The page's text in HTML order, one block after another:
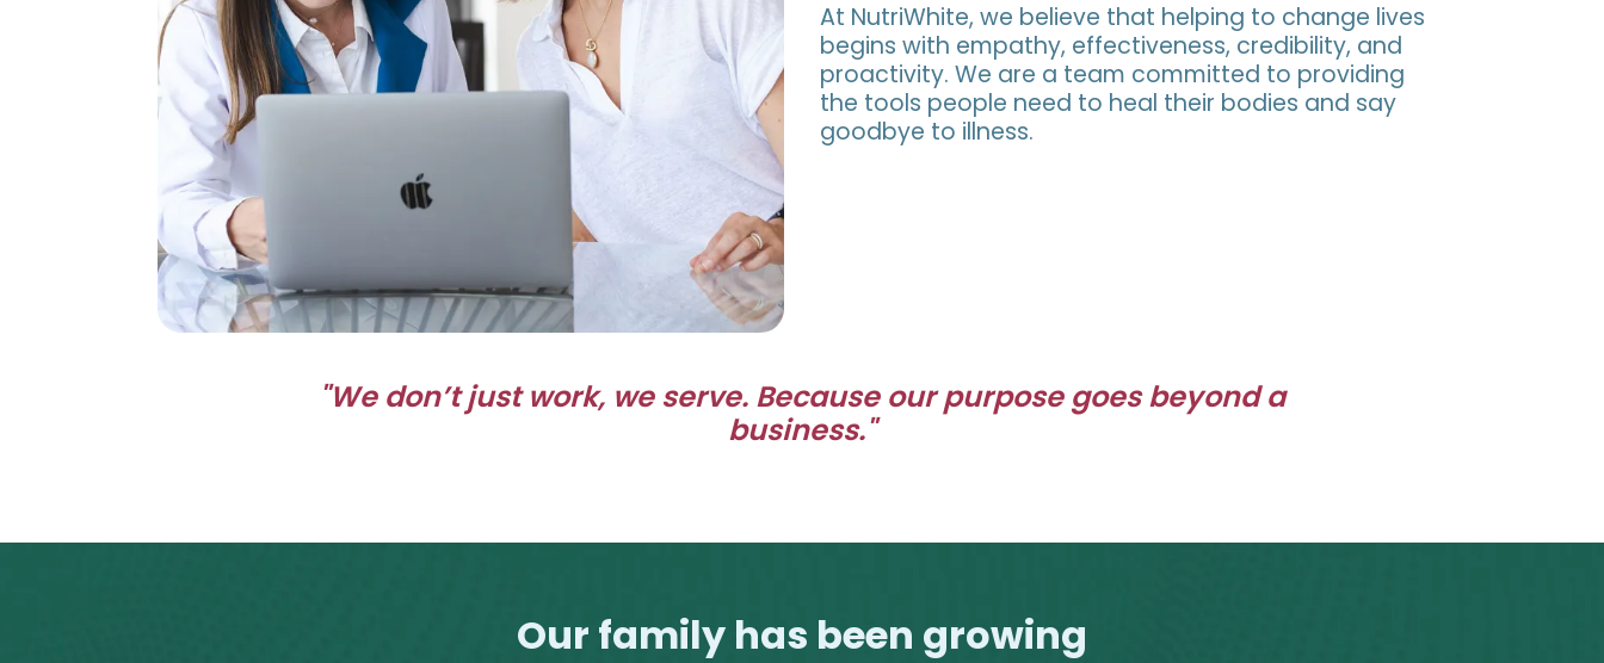
At NutriWhite, we believe that helping to change lives
begins with empathy, effectiveness, credibility, and
proactivity. We are a team committed to providing
the tools people need to heal their bodies and say
goodbye to illness.
"We don’t just work, we serve. Because our purpose goes beyond a
business."
Our family has been growing